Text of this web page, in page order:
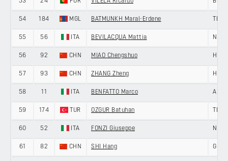
54 184 MGL BATMUNKH Maral-Erdene
55 56 ITA BEVILACQUA Mattia NERI
56 92 CHN MIAO Chengshuo
57 93 CHN ZHANG Zheng
58 11 ITA BENFATTO Marco
59 174 TUR OZGUR Batuhan
60 52 ITA FONZI Giuseppe NERI
61 82 CHN SHI Hang